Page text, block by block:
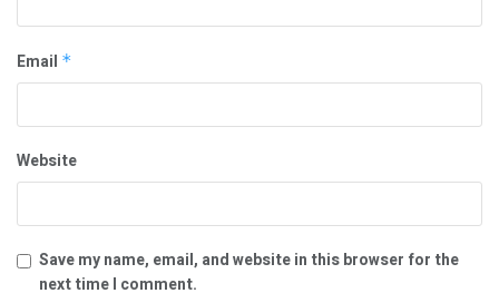
Email *
Website
Save my name, email, and website in this browser for the
next time I comment.